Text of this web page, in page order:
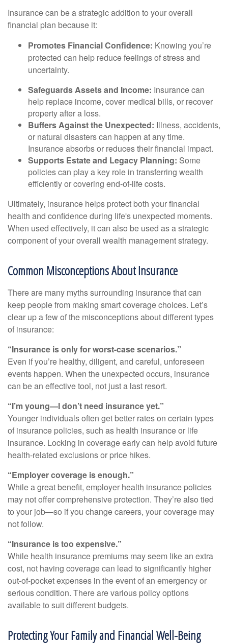
Insurance can be a strategic addition to your overall
financial plan because it:
Promotes Financial Confidence: Knowing you’re
protected can help reduce feelings of stress and
uncertainty.
Safeguards Assets and Income: Insurance can
help replace income, cover medical bills, or recover
property after a loss.
Buffers Against the Unexpected: Illness, accidents,
or natural disasters can happen at any time.
Insurance absorbs or reduces their financial impact.
Supports Estate and Legacy Planning: Some
policies can play a key role in transferring wealth
efficiently or covering end-of-life costs.
Ultimately, insurance helps protect both your financial
health and confidence during life's unexpected moments.
When used effectively, it can also be used as a strategic
component of your overall wealth management strategy.
Common Misconceptions About Insurance
There are many myths surrounding insurance that can
keep people from making smart coverage choices. Let’s
clear up a few of the misconceptions about different types
of insurance:
“Insurance is only for worst-case scenarios.”
Even if you’re healthy, diligent, and careful, unforeseen
events happen. When the unexpected occurs, insurance
can be an effective tool, not just a last resort.
“I’m young—I don’t need insurance yet.”
Younger individuals often get better rates on certain types
of insurance policies, such as health insurance or life
insurance. Locking in coverage early can help avoid future
health-related exclusions or price hikes.
“Employer coverage is enough.”
While a great benefit, employer health insurance policies
may not offer comprehensive protection. They’re also tied
to your job—so if you change careers, your coverage may
not follow.
“Insurance is too expensive.”
While health insurance premiums may seem like an extra
cost, not having coverage can lead to significantly higher
out-of-pocket expenses in the event of an emergency or
serious condition. There are various policy options
available to suit different budgets.
Protecting Your Family and Financial Well-Being